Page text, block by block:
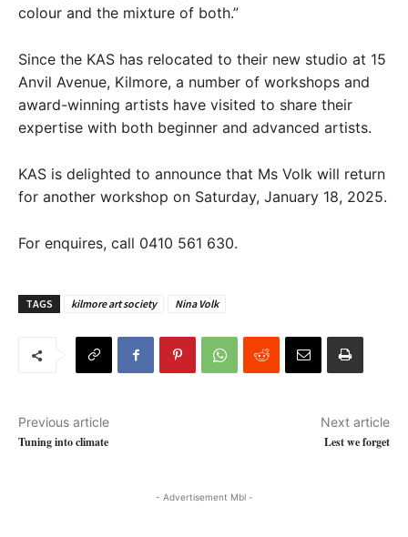
colour and the mixture of both.”
Since the KAS has relocated to their new studio at 15
Anvil Avenue, Kilmore, a number of workshops and
award-winning artists have visited to share their
expertise with both beginner and advanced artists.
KAS is delighted to announce that Ms Volk will return
for another workshop on Saturday, January 18, 2025.
For enquires, call 0410 561 630.
TAGS kilmore art society Nina Volk
Previous article
Tuning into climate
Next article
Lest we forget
- Advertisement Mbl -